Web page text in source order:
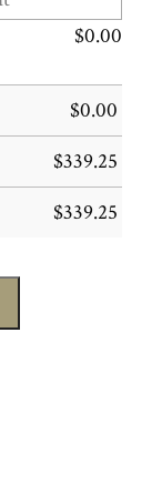
$0.00
$0.00
$339.25
$339.25